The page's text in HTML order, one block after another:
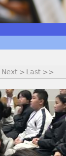
Next > Last >>